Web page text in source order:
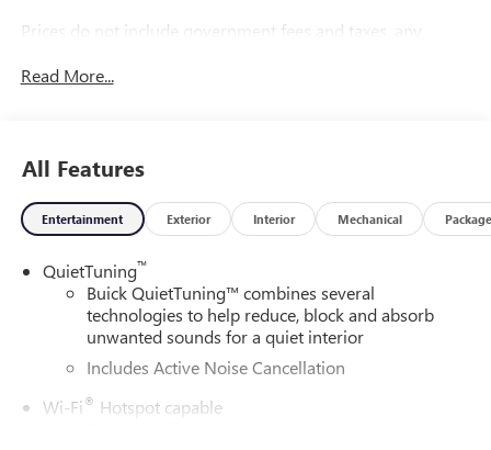
Prices do not include government fees and taxes, any
any electronic filing charge, and any emission testing
Read More...
All Features
Entertainment Exterior Interior Mechanical Package
QuietTuning™
Buick QuietTuning™ combines several
technologies to help reduce, block and absorb
unwanted sounds for a quiet interior
Includes Active Noise Cancellation
Wi-Fi® Hotspot capable